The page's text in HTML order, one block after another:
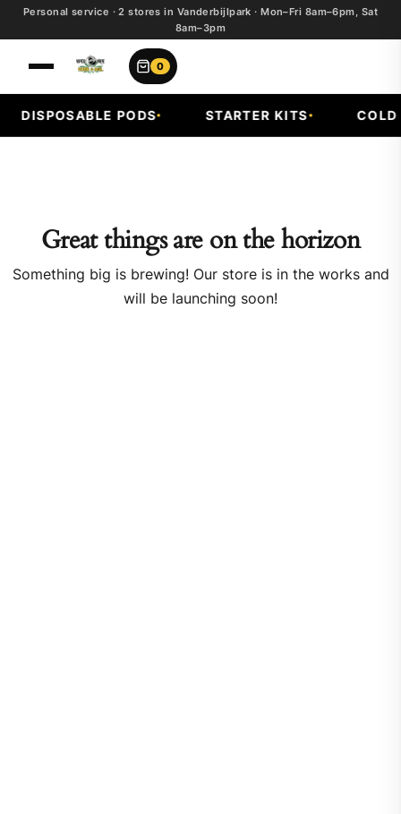
Personal service · 2 stores in Vanderbijlpark · Mon–Fri 8am–6pm, Sat
8am–3pm
0
DISPOSABLE PODS STARTER KITS COLD
Great things are on the horizon
Something big is brewing! Our store is in the works and
will be launching soon!